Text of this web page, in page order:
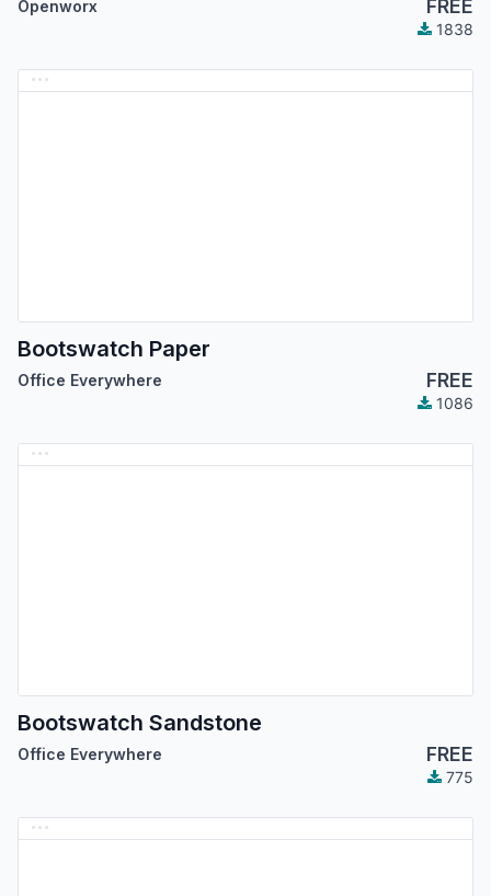
Openworx FREE
1838
Bootswatch Paper
Office Everywhere FREE
1086
Bootswatch Sandstone
Office Everywhere FREE
775